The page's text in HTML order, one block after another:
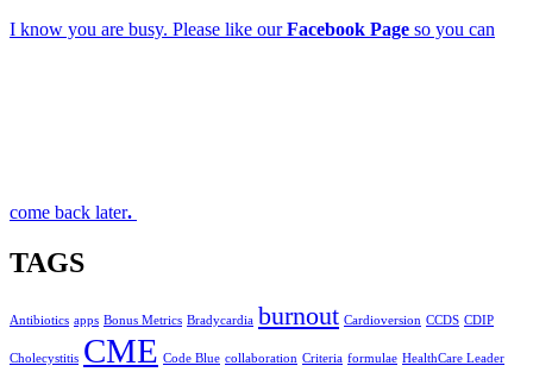
I know you are busy. Please like ourFacebook Page so you can
come back later.
TAGS
Antibiotics apps Bonus Metrics Bradycardia burnout Cardioversion CCDS CDIP
Cholecystitis CME Code Blue collaboration Criteria formulae HealthCare Leader